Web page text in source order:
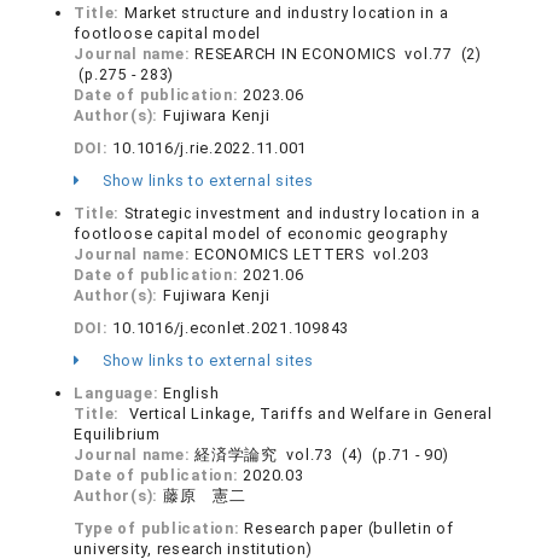
Title: Market structure and industry location in a
footloose capital model
Journal name:RESEARCH IN ECONOMICS vol.77 (2)
(p.275 - 283)
Date of publication:2023.06
Author(s): Fujiwara Kenji
DOI: 10.1016/j.rie.2022.11.001
Show links to external sites
Title: Strategic investment and industry location in a
footloose capital model of economic geography
Journal name:ECONOMICS LETTERS vol.203
Date of publication:2021.06
Author(s): Fujiwara Kenji
DOI: 10.1016/j.econlet.2021.109843
Show links to external sites
Language:English
Title:
Vertical Linkage, Tariffs and Welfare in General
Equilibrium
Journal name:経済学論究 vol.73 (4) (p.71 - 90)
Date of publication:2020.03
Author(s): 藤原 憲二
Type of publication:Research paper (bulletin of
university, research institution)